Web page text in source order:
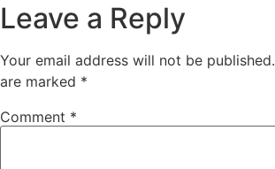
Leave a Reply
Your email address will not be published.
are marked *
Comment *